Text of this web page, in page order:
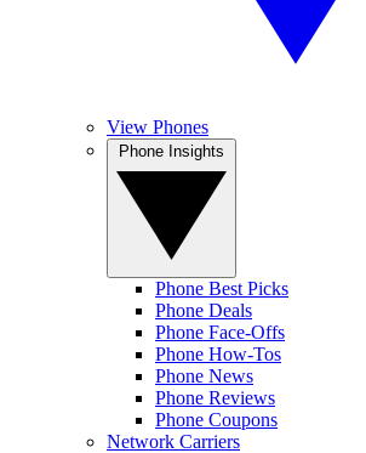
View Phones
Phone Best Picks
Phone Deals
Phone Face-Offs
Phone How-Tos
Phone News
Phone Reviews
Phone Coupons
Network Carriers